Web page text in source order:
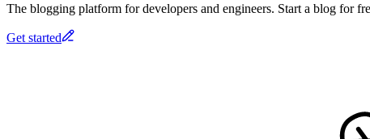
The blogging platform for developers and engineers. Start a blog for
Get started